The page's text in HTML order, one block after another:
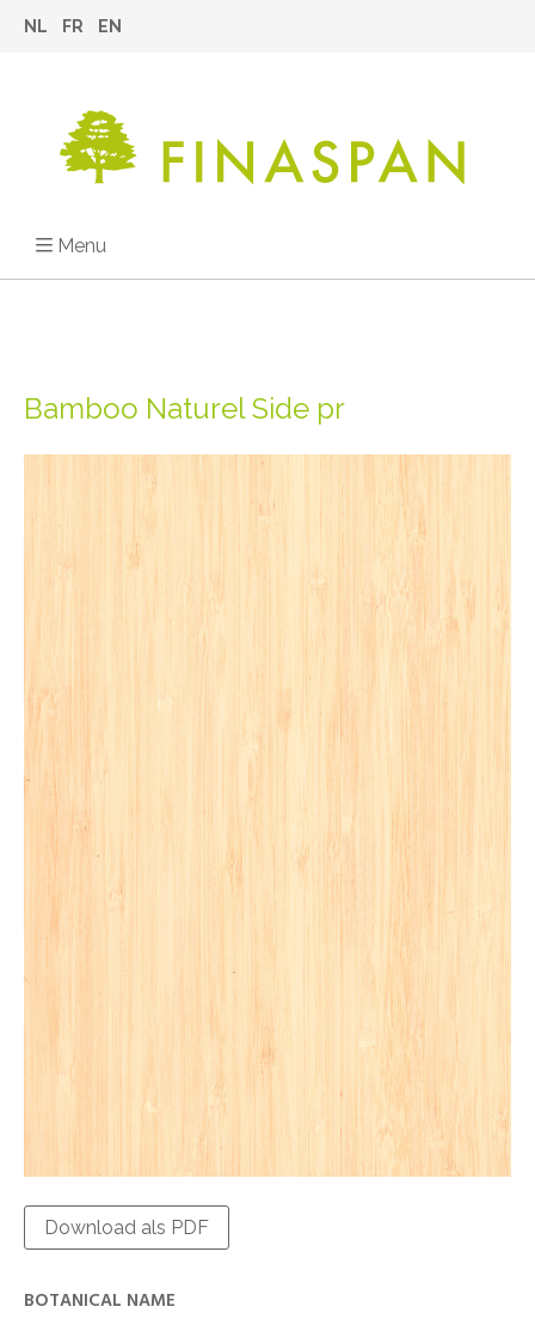
NL FR EN
Menu
Bamboo Naturel Side pr
Download als PDF
BOTANICAL NAME